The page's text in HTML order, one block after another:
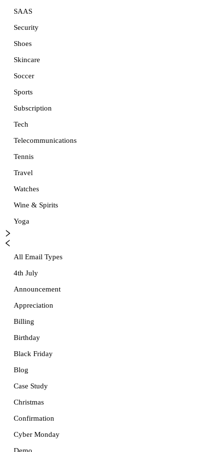
SAAS
Security
Shoes
Skincare
Soccer
Sports
Subscription
Tech
Telecommunications
Tennis
Travel
Watches
Wine & Spirits
Yoga
All Email Types
4th July
Announcement
Appreciation
Billing
Birthday
Black Friday
Blog
Case Study
Christmas
Confirmation
Cyber Monday